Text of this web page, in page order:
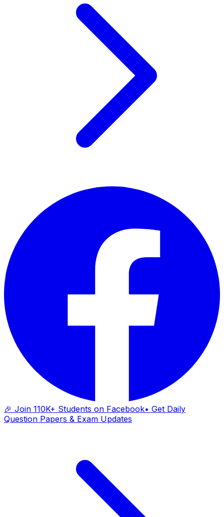
🎉 Join 110K+ Students on Facebook• Get Daily
Question Papers & Exam Updates